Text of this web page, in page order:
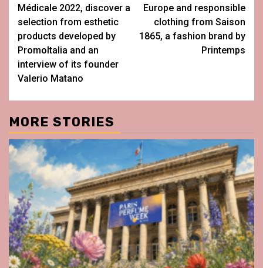
Médicale 2022, discover a
selection from esthetic
products developed by
PromoItalia and an
interview of its founder
Valerio Matano
Europe and responsible
clothing from Saison
1865, a fashion brand by
Printemps
MORE STORIES